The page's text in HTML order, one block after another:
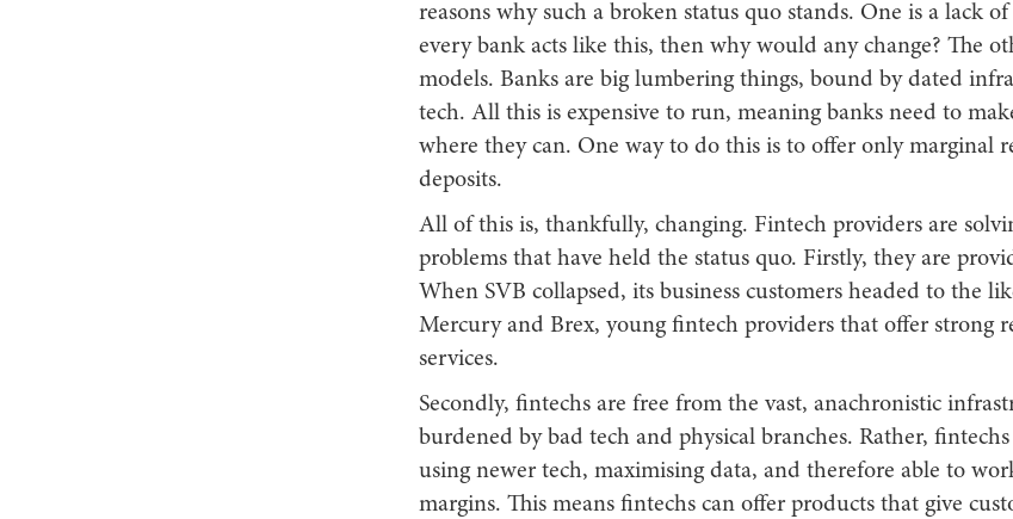
reasons why such a broken status quo stands. One is a lack
every bank acts like this, then why would any change? The
models. Banks are big lumbering things, bound by dated
tech. All this is expensive to run, meaning banks need to
where they can. One way to do this is to offer only marginal
deposits.
All of this is, thankfully, changing. Fintech providers are
problems that have held the status quo. Firstly, they are
When SVB collapsed, its business customers headed to the
Mercury and Brex, young fintech providers that offer strong
services.
Secondly, fintechs are free from the vast, anachronistic
burdened by bad tech and physical branches. Rather,
using newer tech, maximising data, and therefore able to
margins. This means fintechs can offer products that give